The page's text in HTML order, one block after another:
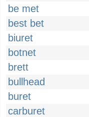
be met
best bet
biuret
botnet
brett
bullhead
buret
carburet